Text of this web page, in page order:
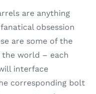
$820.99
through
$1,002.99
are anything
obsession
are some of the
world – each
interface
corresponding bolt